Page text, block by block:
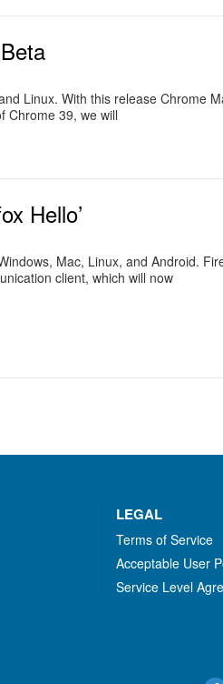
Linux. With this release Chrome
Chrome 39, we will
Hello’
Mac, Linux, and Android.
client, which will now
LEGAL
Terms of Service
Acceptable User
Service Level